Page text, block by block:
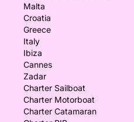
Malta
Croatia
Greece
Italy
Ibiza
Cannes
Zadar
Charter Sailboat
Charter Motorboat
Charter Catamaran